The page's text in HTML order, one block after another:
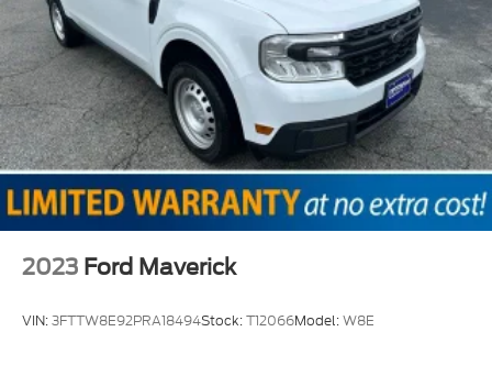
2023 Ford Maverick
VIN:3FTTW8E92PRA18494Stock:T12066Model:W8E